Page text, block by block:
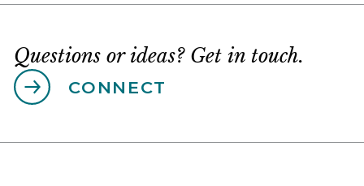
Questions or ideas? Get in touch.
CONNECT